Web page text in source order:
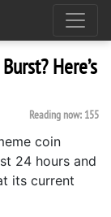
Here’s
Reading now: 155
coin
24 hours and
its current